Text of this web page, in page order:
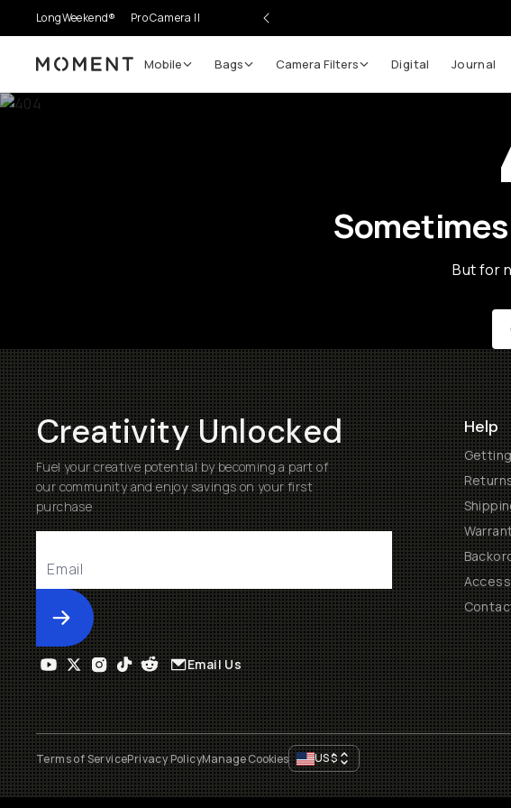
LongWeekend® Pro Camera II
Moment Mobile Bags Camera Filters Digital Journal
But for
Creativity Unlocked
Fuel your creative potential by becoming a part of
our community and enjoy savings on your first
purchase
Submit
Help
Email Us
Terms of ServicePrivacy PolicyManage Cookies US$